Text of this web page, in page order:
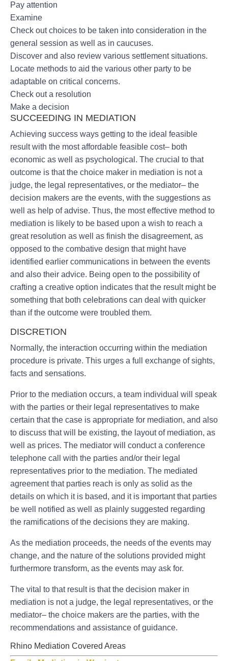
Pay attention
Examine
Check out choices to be taken into consideration in the
general session as well as in caucuses.
Discover and also review various settlement situations.
Locate methods to aid the various other party to be
adaptable on critical concerns.
Check out a resolution
Make a decision
SUCCEEDING IN MEDIATION
Achieving success ways getting to the ideal feasible
result with the most affordable feasible cost– both
economic as well as psychological. The crucial to that
outcome is that the choice maker in mediation is not a
judge, the legal representatives, or the mediator– the
decision makers are the events, with the suggestions as
well as help of advise. Thus, the most effective method to
mediation is likely to be based upon a wish to reach a
great resolution as well as finish the disagreement, as
opposed to the combative design that might have
identified earlier communications in between the events
and also their advice. Being open to the possibility of
crafting a creative option indicates that the result might be
something that both celebrations can deal with quicker
than if the outcome were troubled them.
DISCRETION
Normally, the interaction occurring within the mediation
procedure is private. This urges a full exchange of sights,
facts and sensations.
Prior to the mediation occurs, a team individual will speak
with the parties or their legal representatives to make
certain that the case is appropriate for mediation, and also
to discuss that will be existing, the layout of mediation, as
well as prices. The mediator will conduct a conference
telephone call with the parties and/or their legal
representatives prior to the mediation. The mediated
agreement that parties reach is only as solid as the
details on which it is based, and it is important that parties
be well notified as well as plainly suggested regarding
the ramifications of the decisions they are making.
As the mediation proceeds, the needs of the events may
change, and the nature of the solutions provided might
furthermore transform, as the events may ask for.
The vital to that result is that the decision maker in
mediation is not a judge, the legal representatives, or the
mediator– the choice makers are the parties, with the
recommendations and assistance of guidance.
Rhino Mediation Covered Areas